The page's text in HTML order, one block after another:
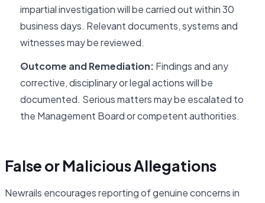
impartial investigation will be carried out within 30
business days. Relevant documents, systems and
witnesses may be reviewed.
Outcome and Remediation: Findings and any
corrective, disciplinary or legal actions will be
documented. Serious matters may be escalated to
the Management Board or competent authorities.
False or Malicious Allegations
Newrails encourages reporting of genuine concerns in